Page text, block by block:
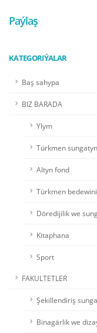
Paýlaş
KATEGORIÝALAR
Baş sahypa
BIZ BARADA
Ylym
Türkmen
Altyn fond
Türkmen
Döredijilik we
Kitaphana
Sport
FAKULTETLER
Şekillendiriş
Binagärlik we